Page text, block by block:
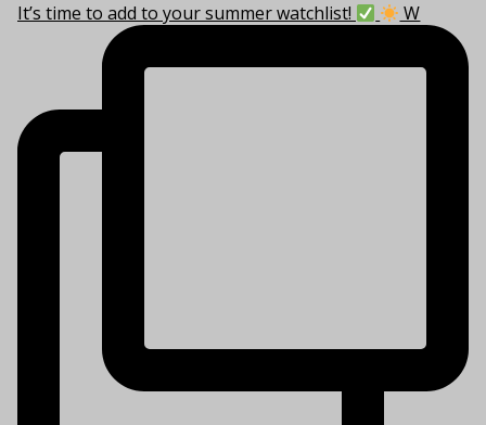
It’s time to add to your summer watchlist! W